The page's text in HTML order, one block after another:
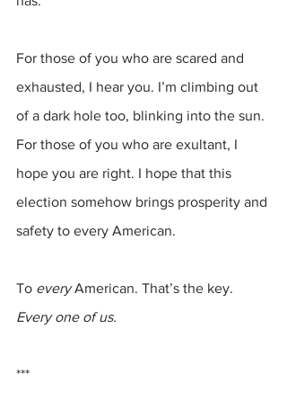
For those of you who are scared and
exhausted, I hear you. I’m climbing out
of a dark hole too, blinking into the sun.
For those of you who are exultant, I
hope you are right. I hope that this
election somehow brings prosperity and
safety to every American.
To every American. That’s the key.
Every one of us.
***